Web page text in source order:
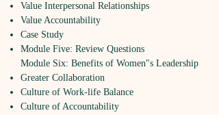
Value Interpersonal Relationships
Value Accountability
Case Study
Module Five: Review Questions
Module Six: Benefits of Women"s Leadership
Greater Collaboration
Culture of Work-life Balance
Culture of Accountability